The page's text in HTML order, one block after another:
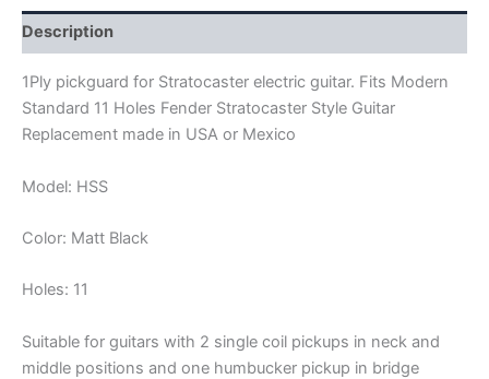
quantity
Description
1Ply pickguard for Stratocaster electric guitar. Fits Modern
Standard 11 Holes Fender Stratocaster Style Guitar
Replacement made in USA or Mexico
Model: HSS
Color: Matt Black
Holes: 11
Suitable for guitars with 2 single coil pickups in neck and
middle positions and one humbucker pickup in bridge